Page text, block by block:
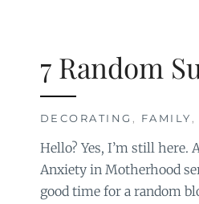
7 Random
DECORATING , FAMILY ,
Hello? Yes, I’m still here.
Anxiety in Motherhood
good time for a random